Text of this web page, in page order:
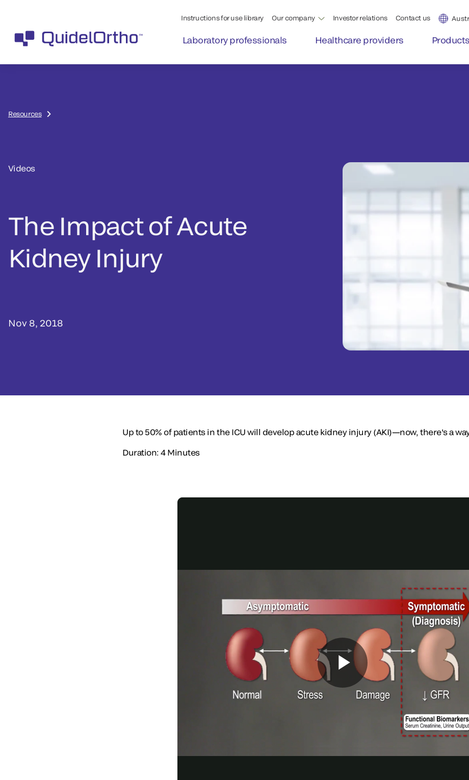
Instructions for use library Our company Investor relations Contact us
Laboratory professionals Healthcare providers Products
Resources
Videos
The Impact of Acute
Kidney Injury
Nov 8, 2018
Up to 50% of patients in the ICU will develop acute kidney injury (AKI)—now, there's a
Duration: 4 Minutes